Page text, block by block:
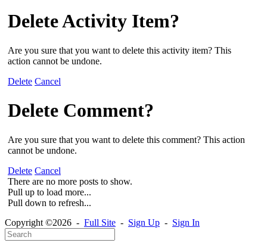
Delete Activity Item?
Are you sure that you want to delete this activity item? This
action cannot be undone.
Delete Cancel
Delete Comment?
Are you sure that you want to delete this comment? This action
cannot be undone.
Delete Cancel
There are no more posts to show.
Pull up to load more...
Pull down to refresh...
Copyright ©2026 - Full Site - Sign Up - Sign In